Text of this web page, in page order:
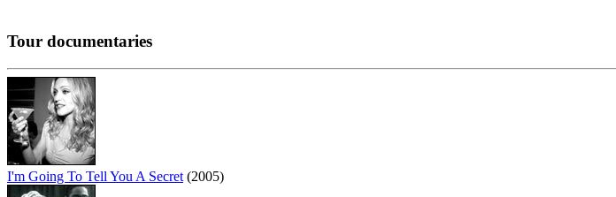
Tour documentaries
I'm Going To Tell You A Secret (2005)